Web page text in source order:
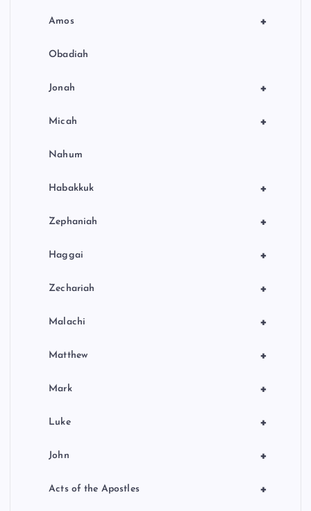
+
Amos
Obadiah
+
Jonah
+
Micah
Nahum
+
Habakkuk
+
Zephaniah
+
Haggai
+
Zechariah
+
Malachi
+
Matthew
+
Mark
+
Luke
+
John
+
Acts of the Apostles